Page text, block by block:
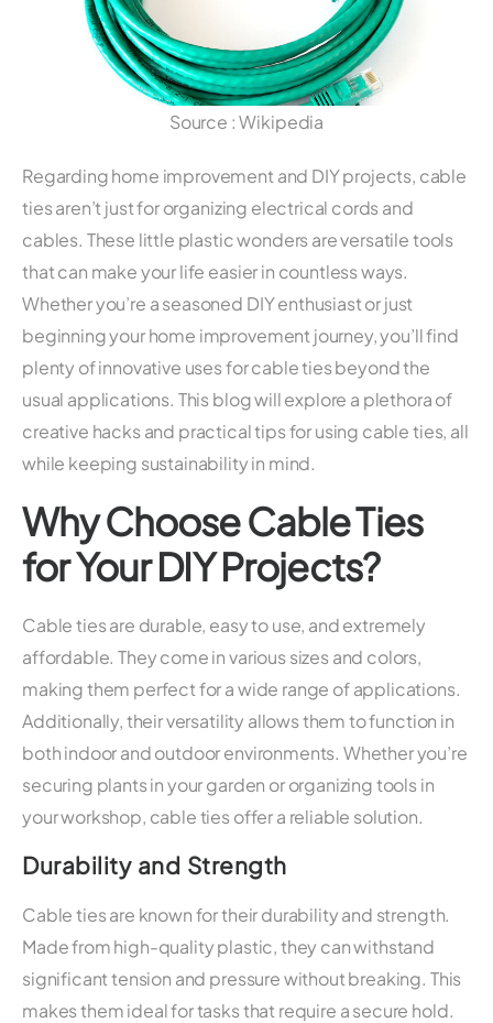
Source : Wikipedia
Regarding home improvement and DIY projects, cable
ties aren’t just for organizing electrical cords and
cables. These little plastic wonders are versatile tools
that can make your life easier in countless ways.
Whether you’re a seasoned DIY enthusiast or just
beginning your home improvement journey, you’ll find
plenty of innovative uses for cable ties beyond the
usual applications. This blog will explore a plethora of
creative hacks and practical tips for using cable ties, all
while keeping sustainability in mind.
Why Choose Cable Ties
for Your DIY Projects?
Cable ties are durable, easy to use, and extremely
affordable. They come in various sizes and colors,
making them perfect for a wide range of applications.
Additionally, their versatility allows them to function in
both indoor and outdoor environments. Whether you’re
securing plants in your garden or organizing tools in
your workshop, cable ties offer a reliable solution.
Durability and Strength
Cable ties are known for their durability and strength.
Made from high-quality plastic, they can withstand
significant tension and pressure without breaking. This
makes them ideal for tasks that require a secure hold.